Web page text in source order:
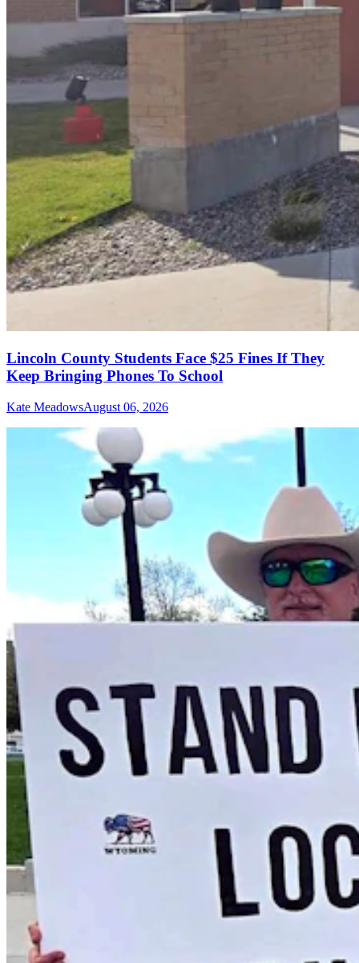
Lincoln County Students Face $25 Fines If They
Keep Bringing Phones To School
Kate MeadowsAugust 06, 2026